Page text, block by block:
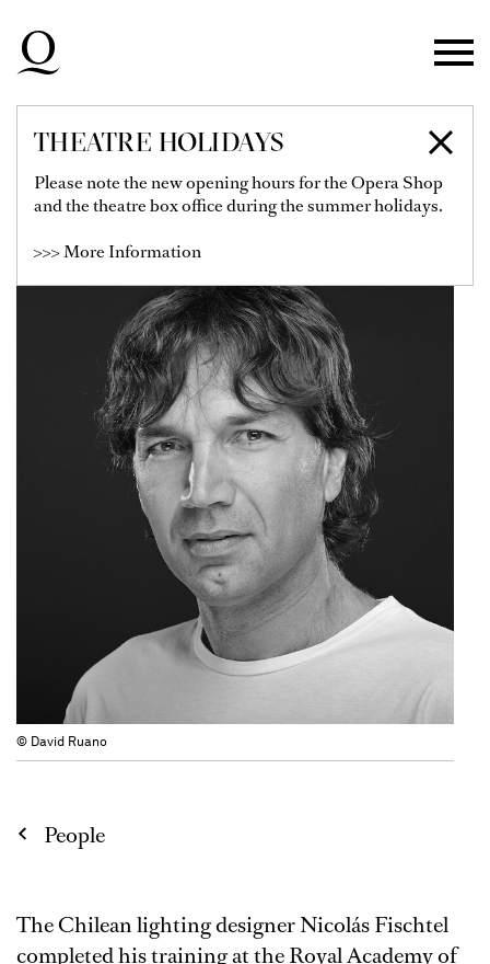
Skip to main navigation
Skip to footer
THEATRE HOLIDAYS
Please note the new opening hours for the Opera Shop
and the theatre box office during the summer holidays.
>>> More Information
NICOLÁS FISCHTEL
© David Ruano
People
The Chilean lighting designer Nicolás Fischtel
completed his training at the Royal Academy of